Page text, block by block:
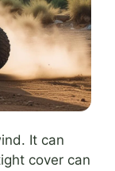
It can
cover can